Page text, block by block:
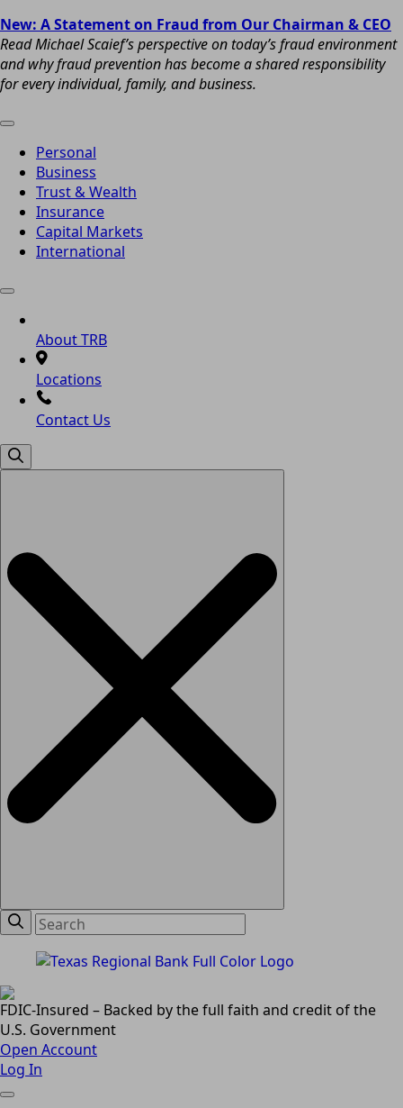
New: A Statement on Fraud from Our Chairman & CEO
Read Michael Scaief’s perspective on today’s fraud environment
and why fraud prevention has become a shared responsibility
for every individual, family, and business.
Personal
Business
Trust & Wealth
Insurance
Capital Markets
International
About TRB
Locations
Contact Us
FDIC-Insured – Backed by the full faith and credit of the
U.S. Government
Open Account
Log In